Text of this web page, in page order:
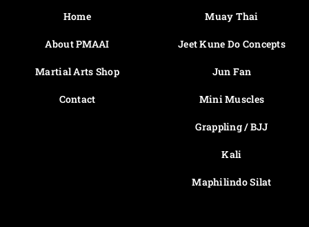
Home
About PMAAI
Martial Arts Shop
Contact
Muay Thai
Jeet Kune Do Concepts
Jun Fan
Mini Muscles
Grappling / BJJ
Kali
Maphilindo Silat